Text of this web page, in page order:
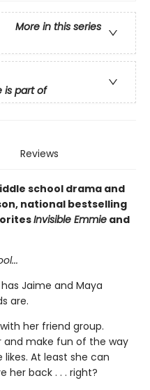
More in this series
is part of
Reviews
school drama and
national bestselling
Invisible Emmie and
Jaime and Maya
are.
her friend group.
and make fun of the way
At least she can
her back . . . right?